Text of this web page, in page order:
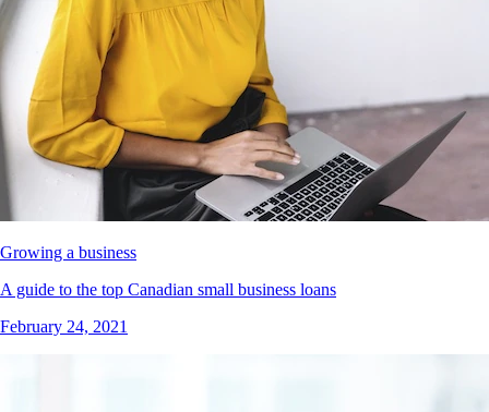
Growing a business
A guide to the top Canadian small business loans
February 24, 2021